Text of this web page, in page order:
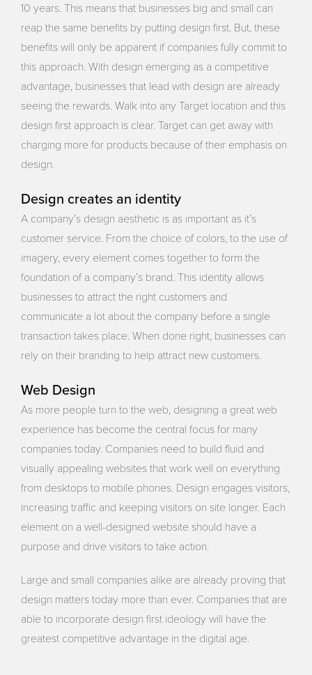
10 years. This means that businesses big and small can
reap the same benefits by putting design first. But, these
benefits will only be apparent if companies fully commit to
this approach. With design emerging as a competitive
advantage, businesses that lead with design are already
seeing the rewards. Walk into any Target location and this
design first approach is clear. Target can get away with
charging more for products because of their emphasis on
design.
Design creates an identity
A company’s design aesthetic is as important as it’s
customer service. From the choice of colors, to the use of
imagery, every element comes together to form the
foundation of a company’s brand. This identity allows
businesses to attract the right customers and
communicate a lot about the company before a single
transaction takes place. When done right, businesses can
rely on their branding to help attract new customers.
Web Design
As more people turn to the web, designing a great web
experience has become the central focus for many
companies today. Companies need to build fluid and
visually appealing websites that work well on everything
from desktops to mobile phones. Design engages visitors,
increasing traffic and keeping visitors on site longer. Each
element on a well-designed website should have a
purpose and drive visitors to take action.
Large and small companies alike are already proving that
design matters today more than ever. Companies that are
able to incorporate design first ideology will have the
greatest competitive advantage in the digital age.